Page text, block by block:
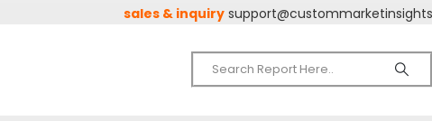
sales & inquiry